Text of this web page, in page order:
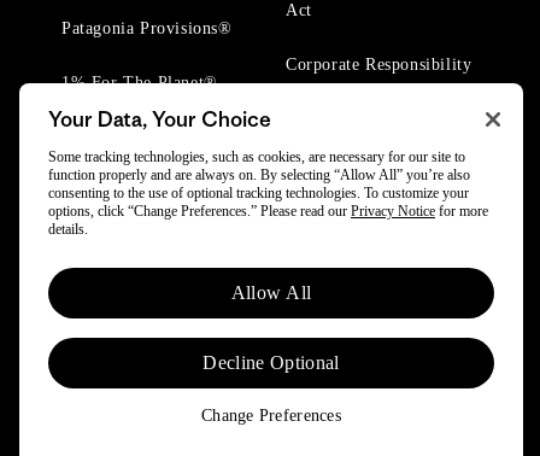
Patagonia Provisions®
1% For The Planet®
Act
Corporate Responsibility
© 2025 Patagonia, Inc. All Rights Reserved.
Powered by Trove.
Your Data, Your Choice
Some tracking technologies, such as cookies, are necessary for our site to
function properly and are always on. By selecting “Allow All” you’re also
consenting to the use of optional tracking technologies. To customize your
options, click “Change Preferences.” Please read our Privacy Notice for more
details.
Allow All
Decline Optional
Change Preferences